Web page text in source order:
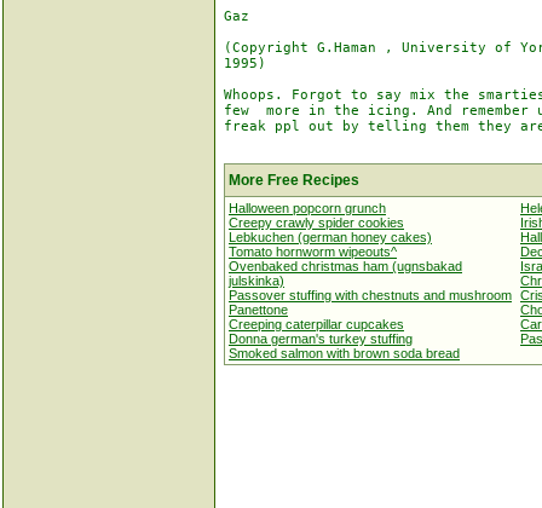
Gaz
(Copyright G.Haman , University of
1995)
Whoops. Forgot to say mix the
few  more in the icing. And remember
freak ppl out by telling them they
More Free Recipes
Halloween popcorn grunch
Creepy crawly spider cookies
Lebkuchen (german honey cakes)
Tomato hornworm wipeouts^
Ovenbaked christmas ham (ugnsbakad
julskinka)
Passover stuffing with chestnuts and mushroom
Panettone
Creeping caterpillar cupcakes
Donna german's turkey stuffing
Smoked salmon with brown soda bread